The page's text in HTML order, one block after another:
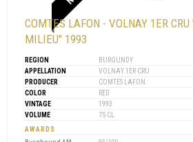
COMTES LAFON - VOLNAY 1ER
MILIEU" 1993
REGION
BURGUNDY
APPELLATION
VOLNAY 1ER CRU
PRODUCER
COMTES LAFON
COLOR
RED
VINTAGE
1993
VOLUME
75 CL
AWARDS